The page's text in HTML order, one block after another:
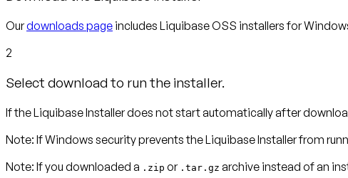
Ourdownloads page includes Liquibase OSS installers for
2
Select download to run the installer.
If the Liquibase Installer does not start automatically after
Note: If Windows security prevents the Liquibase Installer from
Note: If you downloaded a .zip or .tar.gz archive instead of an